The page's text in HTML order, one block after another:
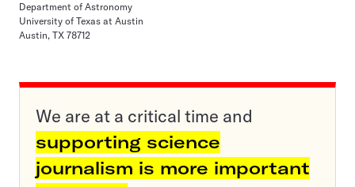
Department of Astronomy
University of Texas at Austin
Austin, TX 78712
We are at a critical time and
supporting science
journalism is more important